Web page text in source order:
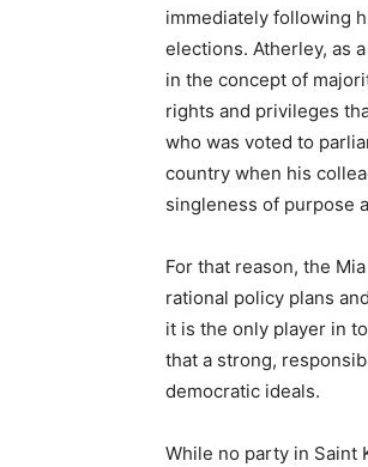
immediately following
elections. Atherley, as
in the concept of
rights and privileges
who was voted to
country when his
singleness of purpose
For that reason, the
rational policy plans
it is the only player in
that a strong,
democratic ideals.
While no party in Saint